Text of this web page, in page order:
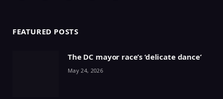
FEATURED POSTS
The DC mayor race’s ‘delicate dance’
May 24, 2026